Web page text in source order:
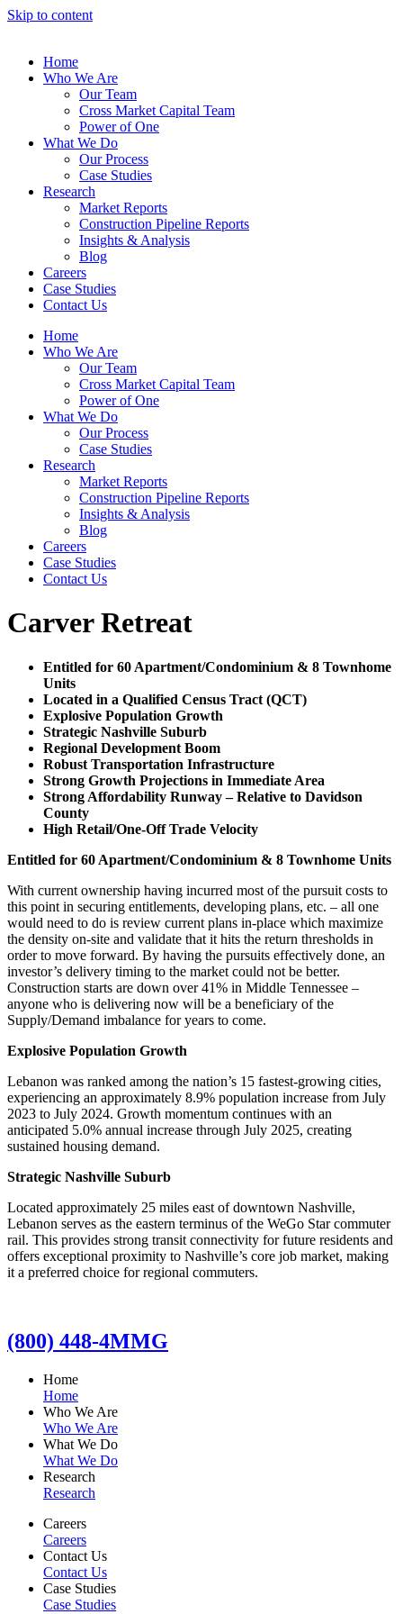
Skip to content
Home
Who We Are
Our Team
Cross Market Capital Team
Power of One
What We Do
Our Process
Case Studies
Research
Market Reports
Construction Pipeline Reports
Insights & Analysis
Blog
Careers
Case Studies
Contact Us
Home
Who We Are
Our Team
Cross Market Capital Team
Power of One
What We Do
Our Process
Case Studies
Research
Market Reports
Construction Pipeline Reports
Insights & Analysis
Blog
Careers
Case Studies
Contact Us
Carver Retreat
Entitled for 60 Apartment/Condominium & 8 Townhome
Units
Located in a Qualified Census Tract (QCT)
Explosive Population Growth
Strategic Nashville Suburb
Regional Development Boom
Robust Transportation Infrastructure
Strong Growth Projections in Immediate Area
Strong Affordability Runway – Relative to Davidson
County
High Retail/One-Off Trade Velocity
Entitled for 60 Apartment/Condominium & 8 Townhome Units
With current ownership having incurred most of the pursuit costs to
this point in securing entitlements, developing plans, etc. – all one
would need to do is review current plans in-place which maximize
the density on-site and validate that it hits the return thresholds in
order to move forward. By having the pursuits effectively done, an
investor’s delivery timing to the market could not be better.
Construction starts are down over 41% in Middle Tennessee –
anyone who is delivering now will be a beneficiary of the
Supply/Demand imbalance for years to come.
Explosive Population Growth
Lebanon was ranked among the nation’s 15 fastest-growing cities,
experiencing an approximately 8.9% population increase from July
2023 to July 2024. Growth momentum continues with an
anticipated 5.0% annual increase through July 2025, creating
sustained housing demand.
Strategic Nashville Suburb
Located approximately 25 miles east of downtown Nashville,
Lebanon serves as the eastern terminus of the WeGo Star commuter
rail. This provides strong transit connectivity for future residents and
offers exceptional proximity to Nashville’s core job market, making
it a preferred choice for regional commuters.
(800) 448-4MMG
Home
Home
Who We Are
Who We Are
What We Do
What We Do
Research
Research
Careers
Careers
Contact Us
Contact Us
Case Studies
Case Studies